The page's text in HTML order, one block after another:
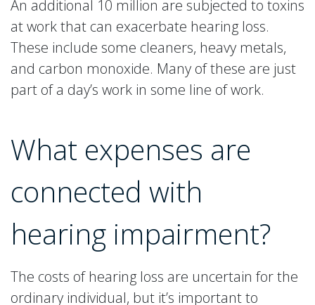
An additional 10 million are subjected to toxins
at work that can exacerbate hearing loss.
These include some cleaners, heavy metals,
and carbon monoxide. Many of these are just
part of a day’s work in some line of work.
What expenses are
connected with
hearing impairment?
The costs of hearing loss are uncertain for the
ordinary individual, but it’s important to